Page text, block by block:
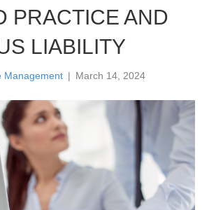
PRACTICE AND
LIABILITY
Management | March 14, 2024